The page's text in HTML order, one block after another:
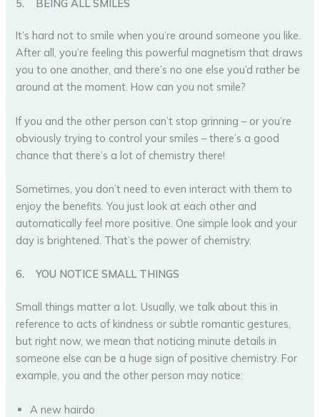
5. BEING ALL SMILES
It’s hard not to smile when you’re around someone you like.
After all, you’re feeling this powerful magnetism that draws
you to one another, and there’s no one else you’d rather be
around at the moment. How can you not smile?
If you and the other person can’t stop grinning – or you’re
obviously trying to control your smiles – there’s a good
chance that there’s a lot of chemistry there!
Sometimes, you don’t need to even interact with them to
enjoy the benefits. You just look at each other and
automatically feel more positive. One simple look and your
day is brightened. That’s the power of chemistry.
6.YOU NOTICE SMALL THINGS
Small things matter a lot. Usually, we talk about this in
reference to acts of kindness or subtle romantic gestures,
but right now, we mean that noticing minute details in
someone else can be a huge sign of positive chemistry. For
example, you and the other person may notice:
A new hairdo